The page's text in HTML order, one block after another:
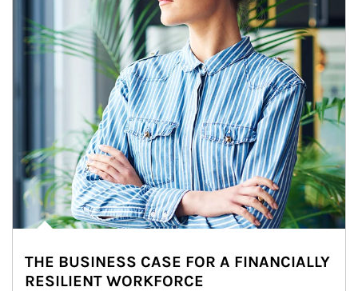
THE BUSINESS CASE FOR A FINANCIALLY
RESILIENT WORKFORCE